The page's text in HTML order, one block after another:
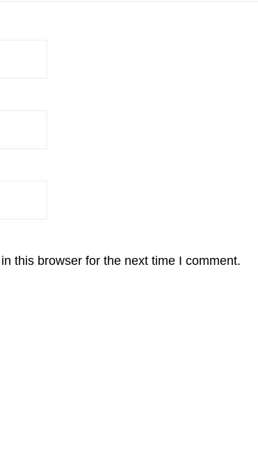
this browser for the next time I comment.